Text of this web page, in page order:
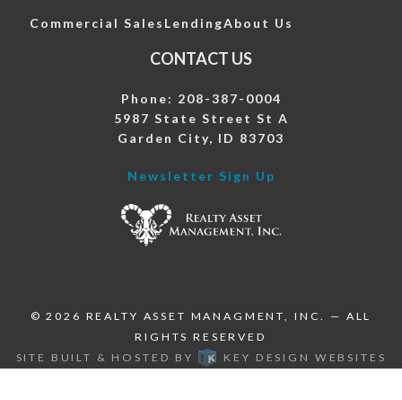
Commercial Sales LendingAbout Us
CONTACT US
Phone: 208-387-0004
5987 State Street St A
Garden City, ID 83703
Newsletter Sign Up
© 2026 REALTY ASSET MANAGMENT, INC.
— ALL
RIGHTS RESERVED
SITE BUILT & HOSTED BY
KEY DESIGN WEBSITES